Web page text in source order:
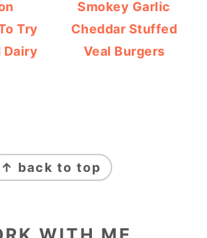
Try
Dairy
Smokey Garlic
Cheddar Stuffed
Veal Burgers
↑ back to top